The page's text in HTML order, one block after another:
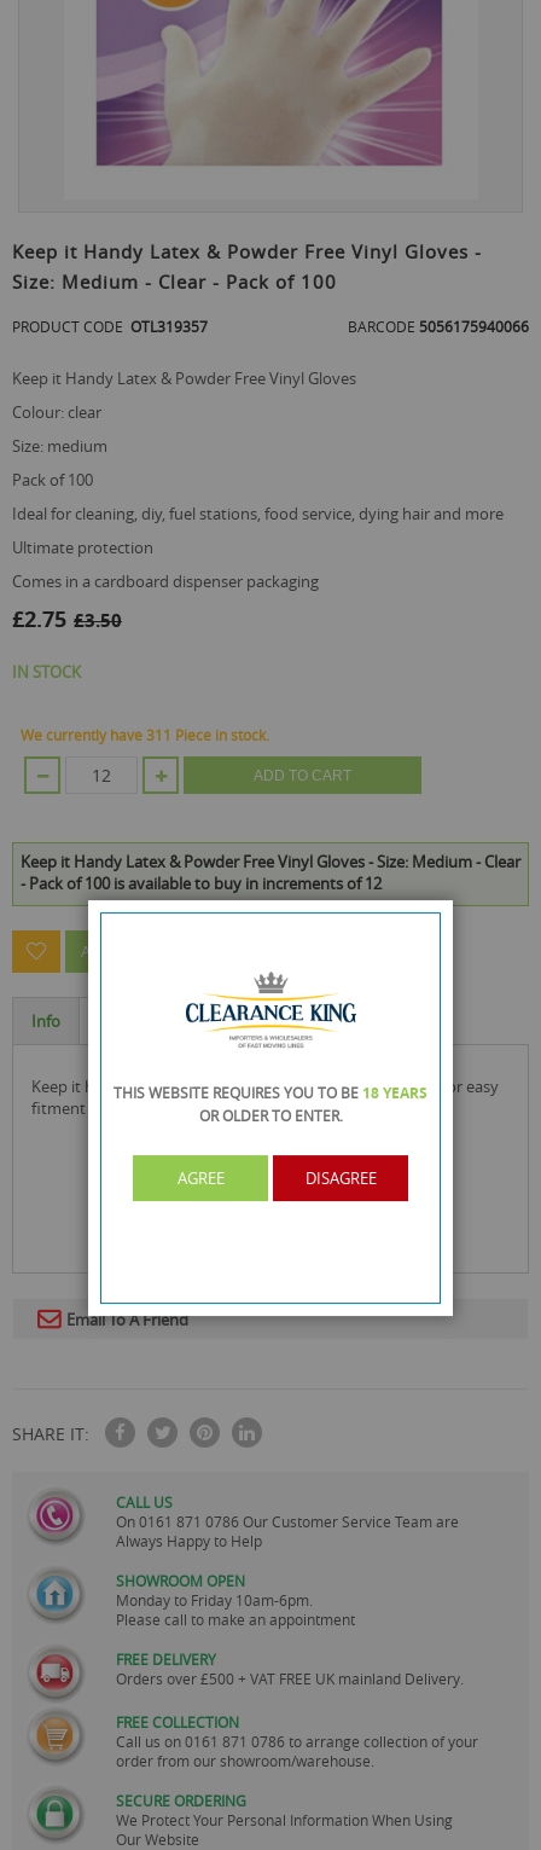
to
the
beginning
the
gallery
Keep it Handy Latex & Powder Free Vinyl Gloves -
Size: Medium - Clear - Pack of 100
PRODUCT CODE OTL319357 BARCODE 5056175940066
Keep it Handy Latex & Powder Free Vinyl Gloves
colour: clear
size: medium
pack of 100
ideal for cleaning, diy, fuel stations, food service, dying hair and more
ultimate protection
comes in a cardboard dispenser packaging
£2.75 £3.50
IN STOCK
We currently have 311 Piece in stock.
ADD TO CART
Keep it Handy Latex & Powder Free Vinyl Gloves - Size: Medium - Clear
- Pack of 100 is available to buy in increments of 12
ASK A QUESTION ABOUT THIS PRODUCT
Info Specification
keep it handy latex & powder free vinyl gloves powdered for easy
fitment
Email To A Friend
SHARE IT:
CALL US
On0161 871 0786 Our Customer Service Team are
Always Happy to Help
SHOWROOM OPEN
Monday to Friday 10am-6pm.
Please call to make an appointment
FREE DELIVERY
Orders over £500 + VAT FREE UK mainland Delivery.
FREE COLLECTION
Call us on0161 871 0786 to arrange collection of your
order from our showroom/warehouse.
SECURE ORDERING
We Protect Your Personal Information When Using
Our Website
THIS WEBSITE REQUIRES YOU TO BE 18 YEARS
OR OLDERTO ENTER.
AGREE DISAGREE